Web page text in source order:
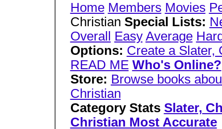
Home Members Movies
Christian Special Lists:
Overall
Easy Average
Options: Create a Slater,
READ ME Who's Online?
Store: Browse books
Christian
Category Stats Slater,
Christian Most Accurate